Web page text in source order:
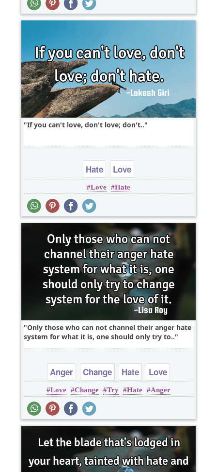
If you can't love, don't love; don't..
Hate Love
Love Hate
Only those who can not channel their anger hate
system for what it is, one should only try to..
Anger Change Hate Love
Love Change Try Hate Anger